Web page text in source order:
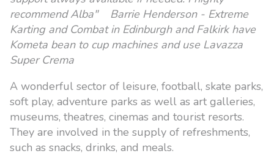
recommend Alba" Barrie Henderson - Extreme
Karting and Combat in Edinburgh and Falkirk have
Kometa bean to cup machines and use Lavazza
Super Crema
A wonderful sector of leisure, football, skate parks,
soft play, adventure parks as well as art galleries,
museums, theatres, cinemas and tourist resorts.
They are involved in the supply of refreshments,
such as snacks, drinks, and meals.